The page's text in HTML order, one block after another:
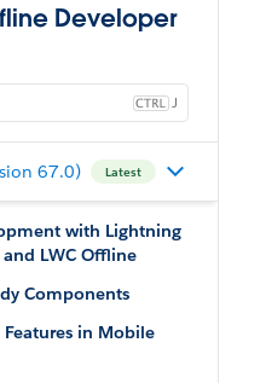
Developer
J
67.0) Latest
with Lightning
LWC Offline
Components
Features in Mobile